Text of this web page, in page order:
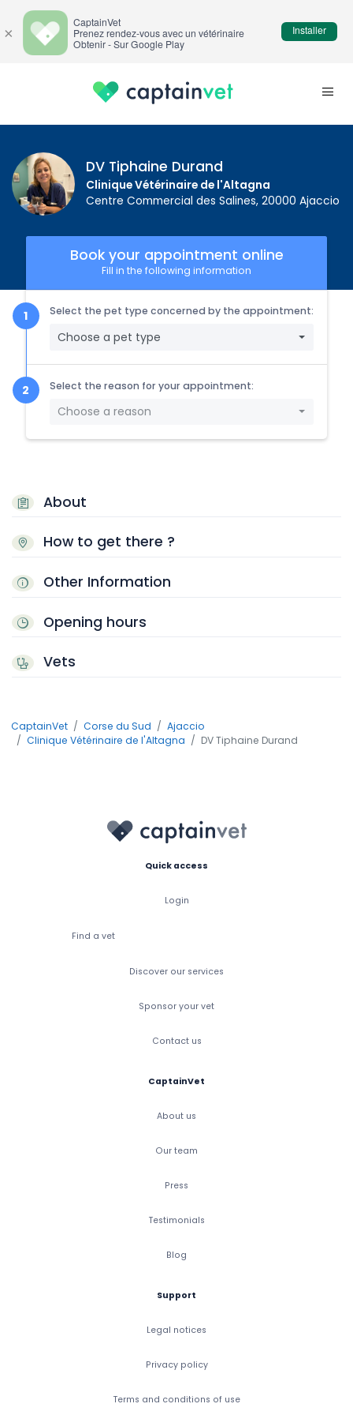
DV Tiphaine Durand
Clinique Vétérinaire de l'Altagna
Centre Commercial des Salines, 20000 Ajaccio
About
How to get there ?
Other Information
Opening hours
Vets
Book your appointment online
Fill in the following information
Select the pet type concerned by the appointment:
Choose a pet type
Select the reason for your appointment:
Choose a reason
CaptainVet Corse du Sud
Ajaccio
Clinique Vétérinaire de l'Altagna
DV Tiphaine Durand
Quick access
Login
Find a vet
Discover our services
Sponsor your vet
Contact us
CaptainVet
About us
Our team
Press
Testimonials
Blog
Support
Legal notices
Privacy policy
Terms and conditions of use
×
CaptainVet
Prenez rendez-vous avec un vétérinaire
Obtenir - Sur Google Play
Installer